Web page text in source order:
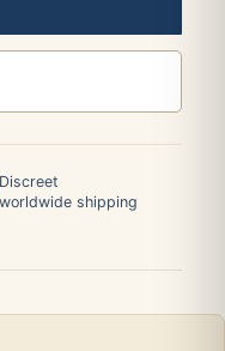
Discreet
worldwide shipping